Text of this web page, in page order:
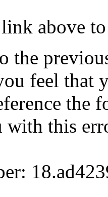
link above
the
feel that
with this